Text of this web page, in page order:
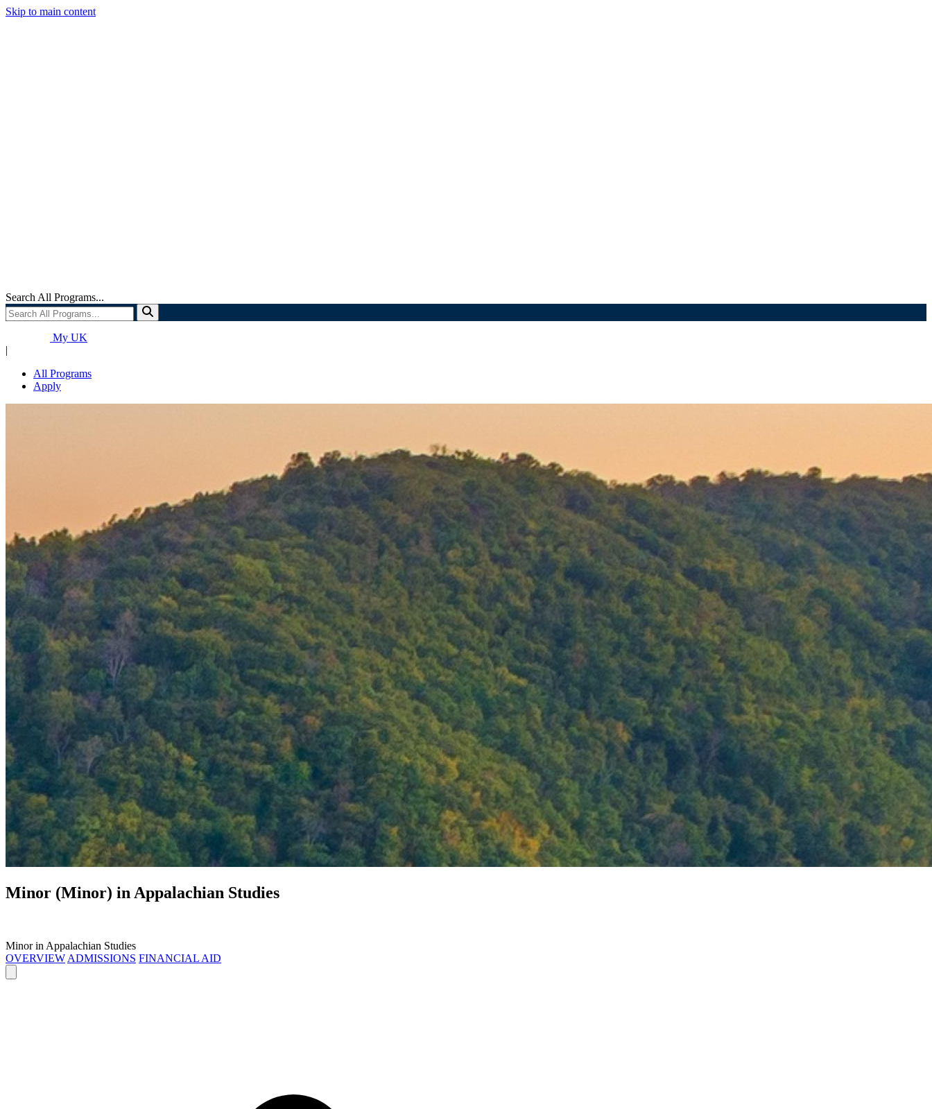
Skip to main content
Search All Programs...
My UK
|
All Programs
Apply
Minor (Minor) in Appalachian Studies
Minor in Appalachian Studies
OVERVIEW ADMISSIONS FINANCIAL AID